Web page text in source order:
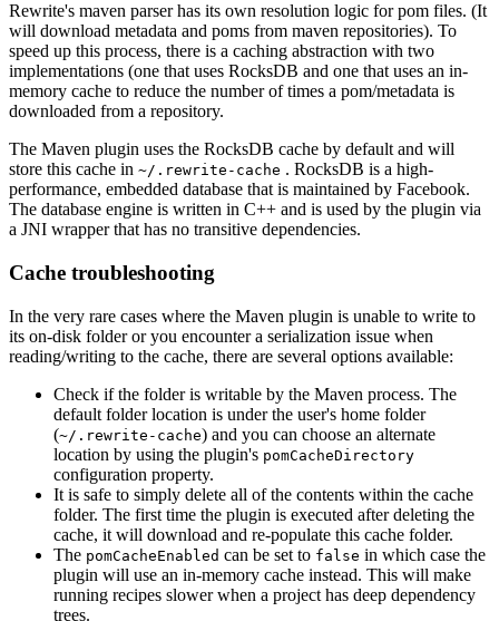
Rewrite's maven parser has its own resolution logic for pom files. (It
will download metadata and poms from maven repositories). To
speed up this process, there is a caching abstraction with two
implementations (one that uses RocksDB and one that uses an in-
memory cache to reduce the number of times a pom/metadata is
downloaded from a repository.
The Maven plugin uses the RocksDB cache by default and will
store this cache in ~/.rewrite-cache . RocksDB is a high-
performance, embedded database that is maintained by Facebook.
The database engine is written in C++ and is used by the plugin via
a JNI wrapper that has no transitive dependencies.
Cache troubleshooting
In the very rare cases where the Maven plugin is unable to write to
its on-disk folder or you encounter a serialization issue when
reading/writing to the cache, there are several options available:
Check if the folder is writable by the Maven process. The
default folder location is under the user's home folder
(~/.rewrite-cache) and you can choose an alternate
location by using the plugin's pomCacheDirectory
configuration property.
It is safe to simply delete all of the contents within the cache
folder. The first time the plugin is executed after deleting the
cache, it will download and re-populate this cache folder.
The pomCacheEnabled can be set to false in which case the
plugin will use an in-memory cache instead. This will make
running recipes slower when a project has deep dependency
trees.